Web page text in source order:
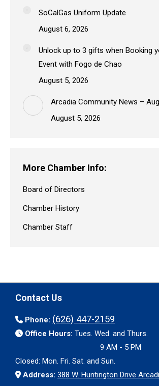
SoCalGas Uniform Update
August 6, 2026
Unlock up to 3 gifts when Booking
Event with Fogo de Chao
August 5, 2026
Arcadia Community News –
August 5, 2026
More Chamber Info:
Board of Directors
Chamber History
Chamber Staff
Contact Us
Phone: (626) 447-2159
Office Hours: Tues. Wed. and Thurs.
9 AM - 5 PM
Closed: Mon. Fri. Sat. and Sun.
Address: 388 W. Huntington Drive